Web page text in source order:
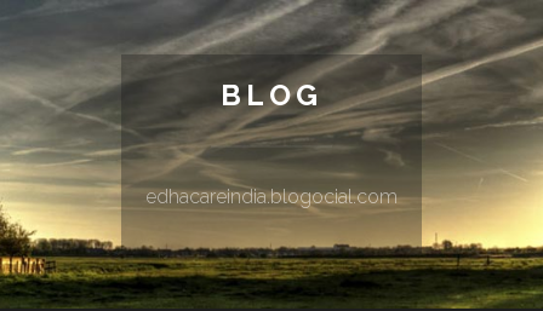
BLOG
edhacareindia.blogocial.com